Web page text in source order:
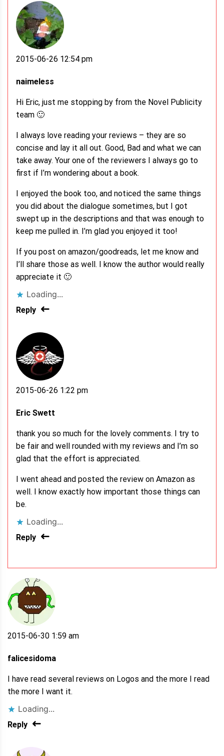
2015-06-26 12:54 pm
naimeless
Hi Eric, just me stopping by from the Novel Publicity
team 🙂
I always love reading your reviews – they are so
concise and lay it all out. Good, Bad and what we can
take away. Your one of the reviewers I always go to
first if I’m wondering about a book.
I enjoyed the book too, and noticed the same things
you did about the dialogue sometimes, but I got
swept up in the descriptions and that was enough to
keep me pulled in. I’m glad you enjoyed it too!
If you post on amazon/goodreads, let me know and
I’ll share those as well. I know the author would really
appreciate it 🙂
Loading...
Reply
2015-06-26 1:22 pm
Eric Swett
thank you so much for the lovely comments. I try to
be fair and well rounded with my reviews and I’m so
glad that the effort is appreciated.
I went ahead and posted the review on Amazon as
well. I know exactly how important those things can
be.
Loading...
Reply
2015-06-30 1:59 am
falicesidoma
I have read several reviews on Logos and the more I read
the more I want it.
Loading...
Reply